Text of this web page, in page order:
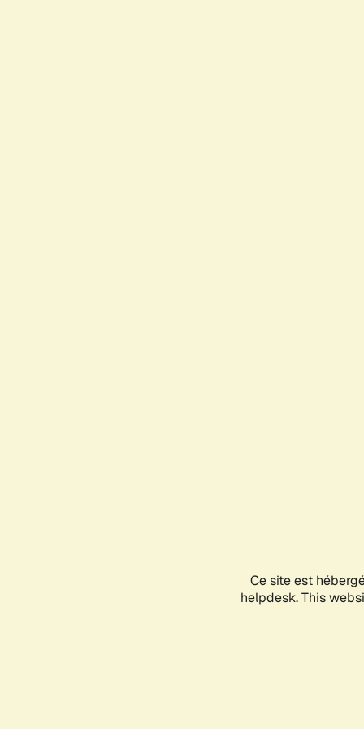
Ce site est
helpdesk. This